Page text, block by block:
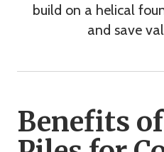
build on a helical
and save
Benefits